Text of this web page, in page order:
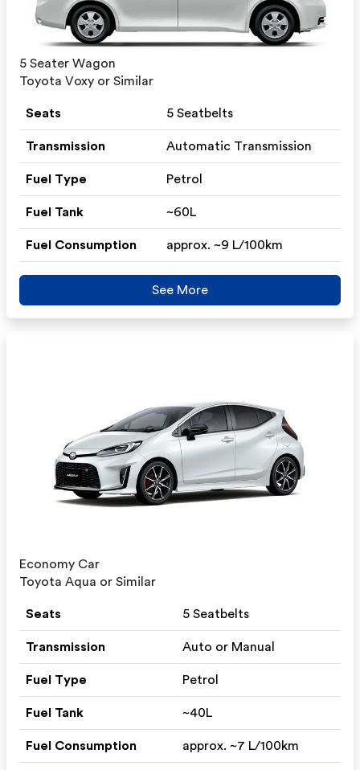
5 Seater Wagon
Toyota Voxy or Similar
Seats 5 Seatbelts
Transmission Automatic Transmission
Fuel Type Petrol
Fuel Tank ~60L
Fuel Consumption approx. ~9 L/100km
See More
Economy Car
Toyota Aqua or Similar
Seats 5 Seatbelts
Transmission Auto or Manual
Fuel Type Petrol
Fuel Tank ~40L
Fuel Consumption approx. ~7 L/100km